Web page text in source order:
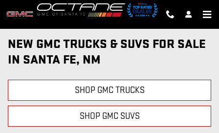
Skip to main content
NEW GMC TRUCKS & SUVS FOR SALE
IN SANTA FE, NM
SHOP GMC TRUCKS
SHOP GMC SUVS